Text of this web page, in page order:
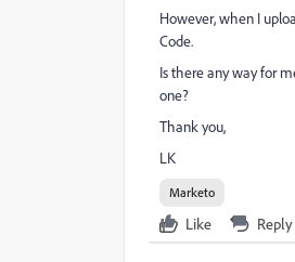
However, when I
Code.
Is there any way for
one?
Thank you,
LK
Marketo
Like Reply